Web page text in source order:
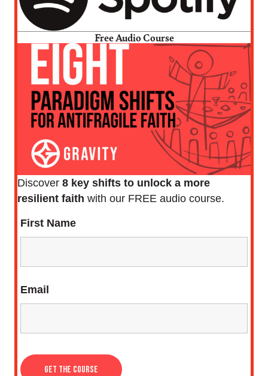
Free Audio Course
Discover 8 key shifts to unlock a more
resilient faith with our FREE audio course.
First Name
Email